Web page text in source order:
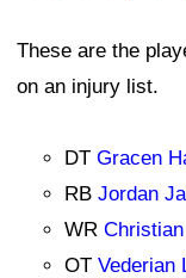
These are the
on an injury list.
DT Gracen
RB Jordan
WR
OT Vederian